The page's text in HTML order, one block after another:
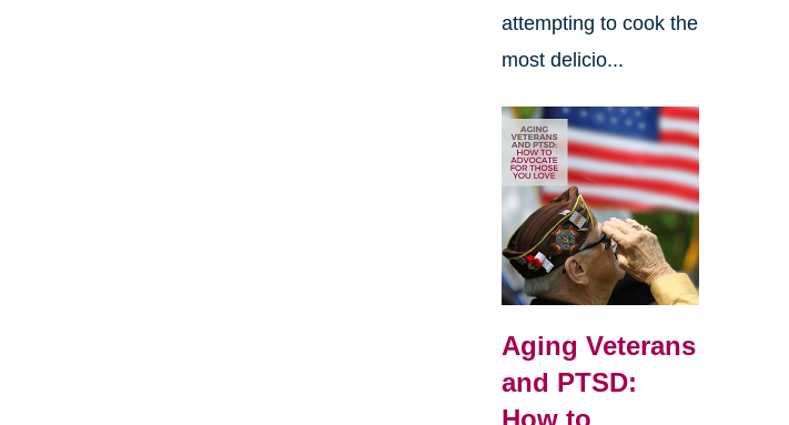
attempting to cook the
most delicio...
Aging Veterans
and PTSD:
How to